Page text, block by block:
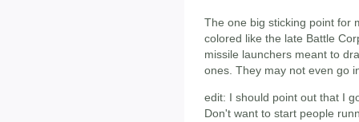
The one big sticking point for
colored like the late Battle
missile launchers meant to
ones. They may not even go
edit: I should point out that I
Don't want to start people